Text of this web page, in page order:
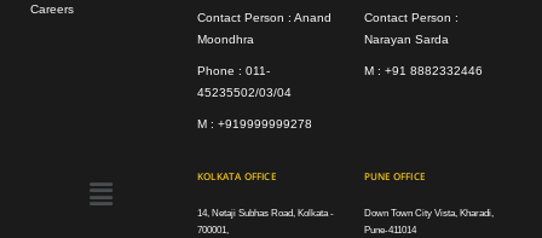
Careers
Contact Person : Anand
Moondhra
Phone : 011-
45235502/03/04
M : +919999999278
Contact Person :
Narayan Sarda
M : +91 8882332446
Menu KOLKATA OFFICE
14, Netaji Subhas Road, Kolkata -
700001,
PUNE OFFICE
Down Town City Vista, Kharadi,
Pune-411014